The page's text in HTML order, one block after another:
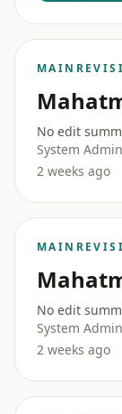
MAIN
No edit
System
2 weeks ago
MAIN
No edit
System
2 weeks ago